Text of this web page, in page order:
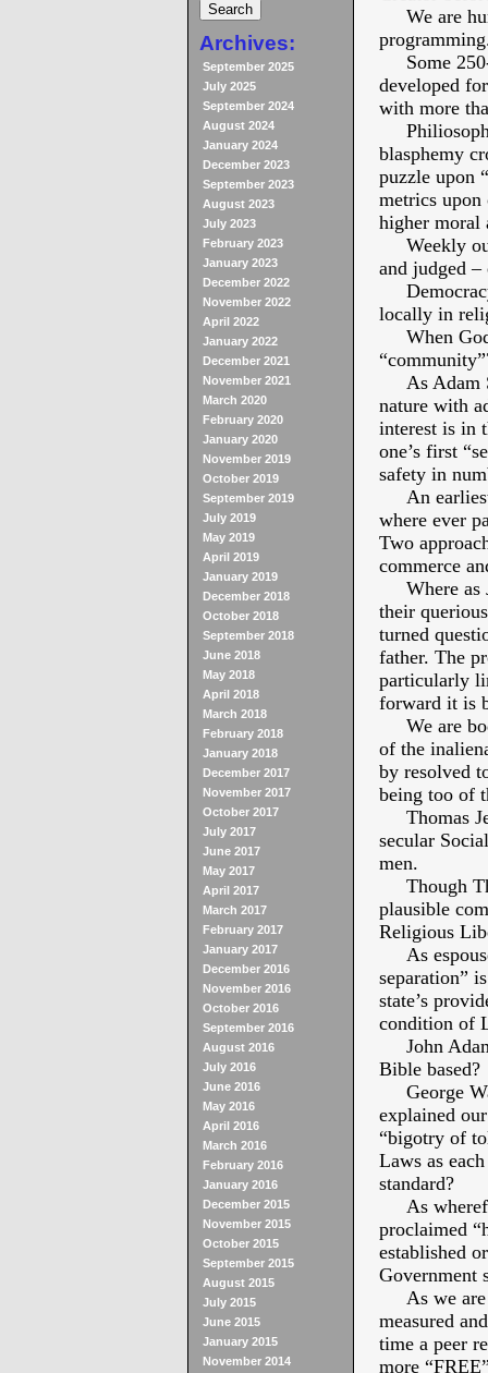
Archives:
September 2025
July 2025
September 2024
August 2024
January 2024
December 2023
September 2023
August 2023
July 2023
February 2023
January 2023
December 2022
November 2022
April 2022
January 2022
December 2021
November 2021
March 2020
February 2020
January 2020
November 2019
October 2019
September 2019
July 2019
May 2019
April 2019
January 2019
December 2018
October 2018
September 2018
June 2018
May 2018
April 2018
March 2018
February 2018
January 2018
December 2017
November 2017
October 2017
July 2017
June 2017
May 2017
April 2017
March 2017
February 2017
January 2017
December 2016
November 2016
October 2016
September 2016
August 2016
July 2016
June 2016
May 2016
April 2016
March 2016
February 2016
January 2016
December 2015
November 2015
October 2015
September 2015
August 2015
July 2015
June 2015
January 2015
November 2014
We are
Some 250-
developed
with more
blasphemy
puzzle upon
metrics upon
higher moral
Weekly our
and judged
locally in
When God
As Adam
nature with
interest is in
one’s first
safety in
An earliest
where ever
Two
commerce
Where as
their
turned
father. The
particularly
forward it is
We are
of the
by resolved
being too of
Thomas
secular
men.
Though
plausible
Religious
As
separation”
state’s
condition of
John
Bible based?
George
explained
“bigotry of
Laws as
standard?
As
proclaimed
established
Government
As we are
measured
time a peer
more